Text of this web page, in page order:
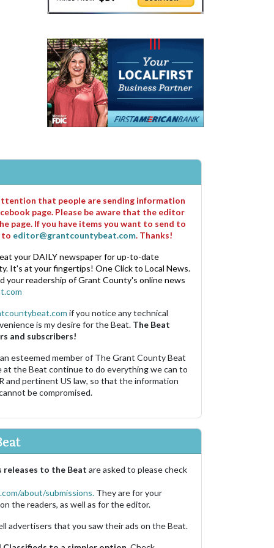
that people are sending information
page. Please be aware that the editor
page. If you have items you want to send to
to editor@grantcountybeat.com. Thanks!
your DAILY newspaper for up-to-date
It's at your fingertips! One Click to Local News.
your readership of Grant County's online news
if you notice any technical
is my desire for the Beat. The Beat
and subscribers!
esteemed member of The Grant County Beat
at the Beat continue to do everything we can to
and pertinent US law, so that the information
be compromised.
releases to the Beat are asked to please check
about/submissions. They are for your
the readers, as well as for the editor.
advertisers that you saw their ads on the Beat.